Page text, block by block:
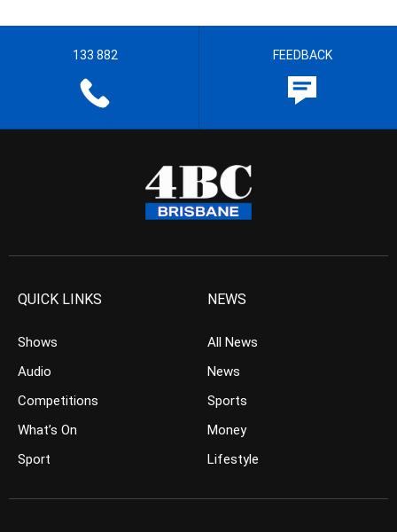
133 882 FEEDBACK
QUICK LINKS
Shows
Audio
Competitions
What’s On
Sport
NEWS
All News
News
Sports
Money
Lifestyle